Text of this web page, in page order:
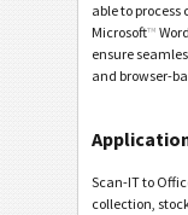
able to
Microsoft™
ensure
and browser-
Scan-IT to
collection,